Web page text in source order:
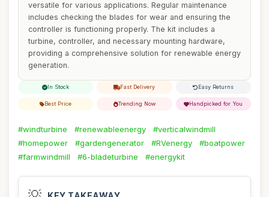
versatile for various applications. Regular maintenance
includes checking the blades for wear and ensuring the
controller is functioning properly. The kit includes a
turbine, controller, and necessary mounting hardware,
providing a comprehensive solution for renewable energy
generation.
In Stock Fast Delivery Easy Returns
Best Price Trending Now Handpicked for You
#windturbine #renewableenergy
#verticalwindmill
#homepower
#gardengenerator #RVenergy
#boatpower
#farmwindmill
#6-bladeturbine #energykit